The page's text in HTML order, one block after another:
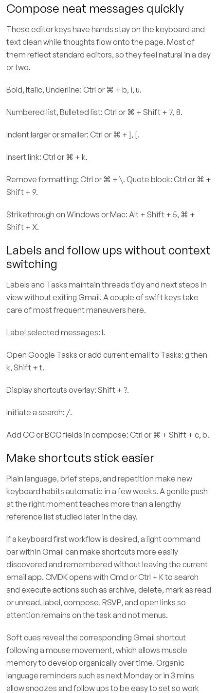
Compose neat messages quickly
These editor keys have hands stay on the keyboard and
text clean while thoughts flow onto the page. Most of
them reflect standard editors, so they feel natural in a day
or two.
Bold, Italic, Underline: Ctrl or ⌘ + b, i, u.
Numbered list, Bulleted list: Ctrl or ⌘ + Shift + 7, 8.
Indent larger or smaller: Ctrl or ⌘ + ], [.
Insert link: Ctrl or ⌘ + k.
Remove formatting: Ctrl or ⌘ + \. Quote block: Ctrl or ⌘ +
Shift + 9.
Strikethrough on Windows or Mac: Alt + Shift + 5, ⌘ +
Shift + X.
Labels and follow ups without context
switching
Labels and Tasks maintain threads tidy and next steps in
view without exiting Gmail. A couple of swift keys take
care of most frequent maneuvers here.
Label selected messages: l.
Open Google Tasks or add current email to Tasks: g then
k, Shift + t.
Display shortcuts overlay: Shift + ?.
Initiate a search: /.
Add CC or BCC fields in compose: Ctrl or ⌘ + Shift + c, b.
Make shortcuts stick easier
Plain language, brief steps, and repetition make new
keyboard habits automatic in a few weeks. A gentle push
at the right moment teaches more than a lengthy
reference list studied later in the day.
If a keyboard first workflow is desired, a light command
bar within Gmail can make shortcuts more easily
discovered and remembered without leaving the current
email app. CMDK opens with Cmd or Ctrl + K to search
and execute actions such as archive, delete, mark as read
or unread, label, compose, RSVP, and open links so
attention remains on the task and not menus.
Soft cues reveal the corresponding Gmail shortcut
following a mouse movement, which allows muscle
memory to develop organically over time. Organic
language reminders such as next Monday or in 3 mins
allow snoozes and follow ups to be easy to set so work